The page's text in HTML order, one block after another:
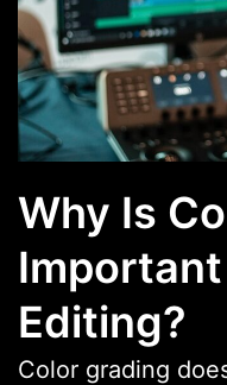
Why Is
Editing?
Color grading